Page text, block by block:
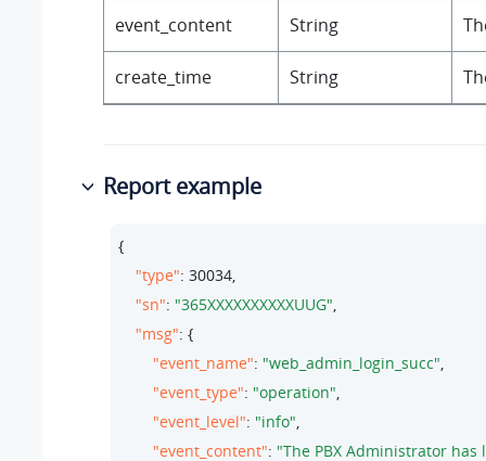
event_content String
create_time String
Report example
{
"type": 30034
"sn": "365XXXXXXXXXXUUG"
"msg": {
"event_name": "web_admin_login_succ"
"event_type": "operation"
"event_level": "info"
"event_content":